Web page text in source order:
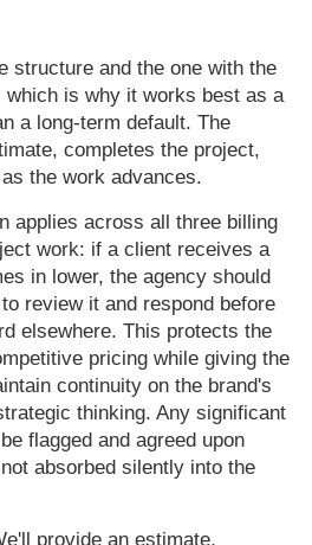
structure andthe one with the
which is why it works bestas a
a long-term default. The
completes the project,
the workadvances.
applies across all three billing
work: if aclient receives a
in lower, the agency should
review it and respond before
elsewhere. This protects the
pricing whilegiving the
continuity on the brand's
thinking. Anysignificant
beflagged and agreed upon
absorbed silently intothe
provide an estimate,